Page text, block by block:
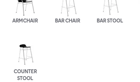
ARMCHAIR BAR CHAIR BAR STOOL
COUNTER
STOOL